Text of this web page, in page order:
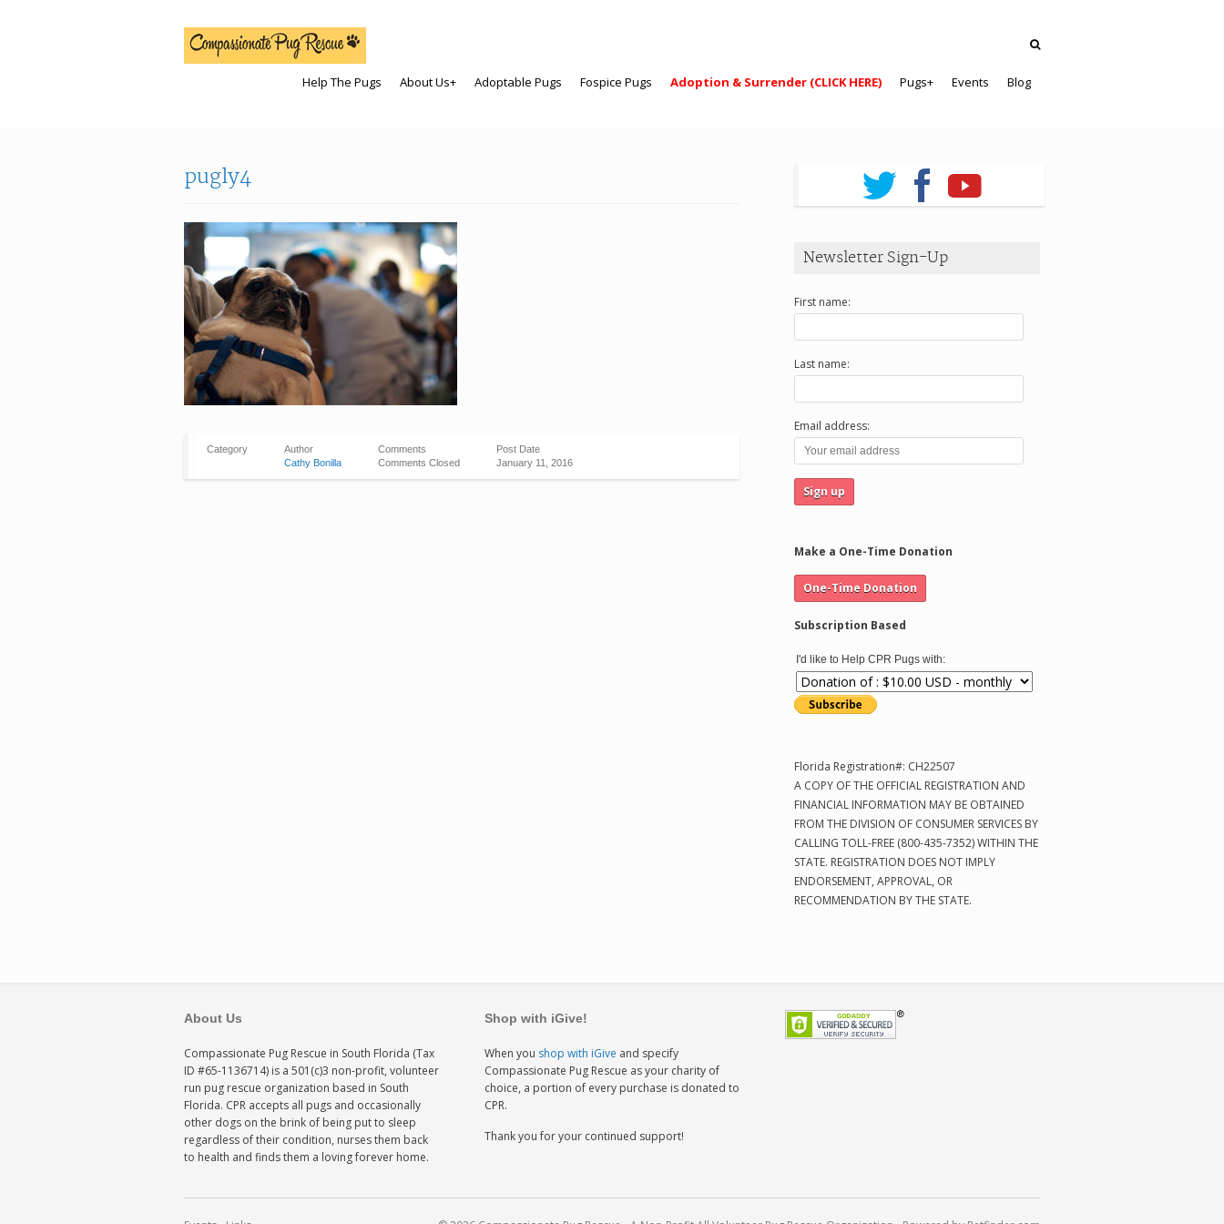
Help The Pugs About Us+ Adoptable Pugs Fospice Pugs Adoption & Surrender (CLICK HERE) Pugs+ Events Blog
pugly4
Category
Author
Cathy Bonilla
Comments
Comments Closed
Post Date
January 11, 2016
Newsletter Sign-Up
First name:
Last name:
Email address:
Make a One-Time Donation
Subscription Based
I'd like to Help CPR Pugs with:
Florida Registration#: CH22507
A COPY OF THE OFFICIAL REGISTRATION AND
FINANCIAL INFORMATION MAY BE OBTAINED
FROM THE DIVISION OF CONSUMER SERVICES BY
CALLING TOLL-FREE (800-435-7352) WITHIN THE
STATE. REGISTRATION DOES NOT IMPLY
ENDORSEMENT, APPROVAL, OR
RECOMMENDATION BY THE STATE.
About Us
Compassionate Pug Rescue in South Florida (Tax
ID #65-1136714) is a 501(c)3 non-profit, volunteer
run pug rescue organization based in South
Florida. CPR accepts all pugs and occasionally
other dogs on the brink of being put to sleep
regardless of their condition, nurses them back
to health and finds them a loving forever home.
Shop with iGive!
When you shop with iGive and specify
Compassionate Pug Rescue as your charity of
choice, a portion of every purchase is donated to
CPR.
Thank you for your continued support!